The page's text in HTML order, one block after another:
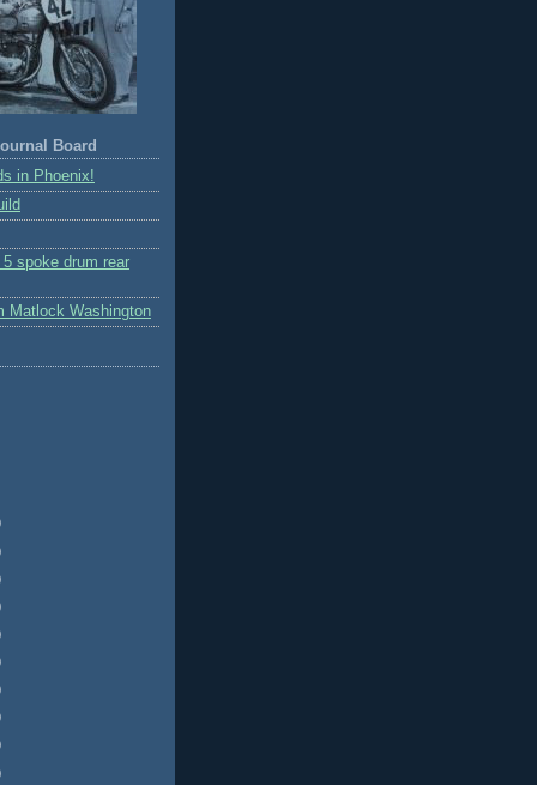
Board
in Phoenix!
spoke drum rear
Matlock Washington